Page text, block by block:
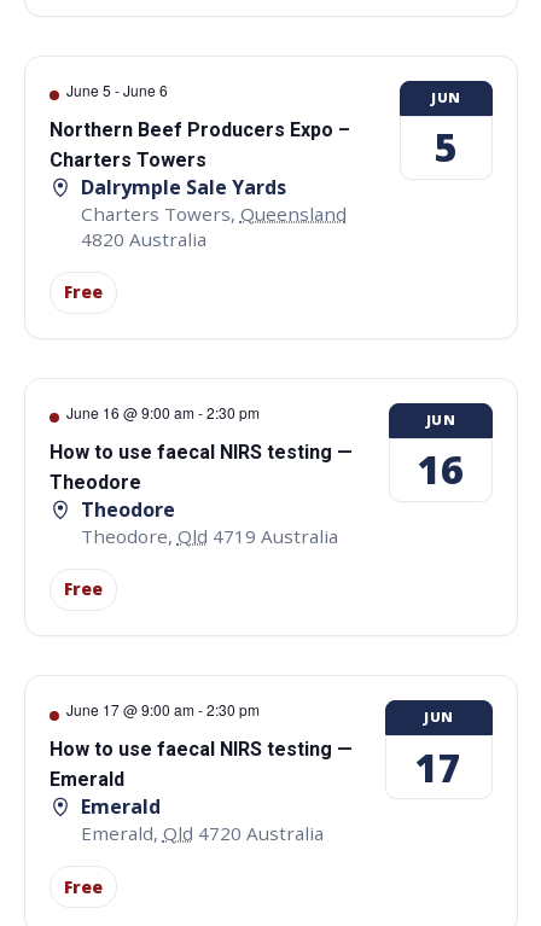
June 5 -June 6
Northern Beef Producers Expo –
Charters Towers
Dalrymple Sale Yards
Charters Towers, Queensland
4820 Australia
Free
JUN
5
June 16 @ 9:00 am-2:30 pm
How to use faecal NIRS testing —
Theodore
Theodore
Theodore, Qld 4719 Australia
Free
JUN
16
June 17 @ 9:00 am-2:30 pm
How to use faecal NIRS testing —
Emerald
Emerald
Emerald, Qld 4720 Australia
Free
JUN
17